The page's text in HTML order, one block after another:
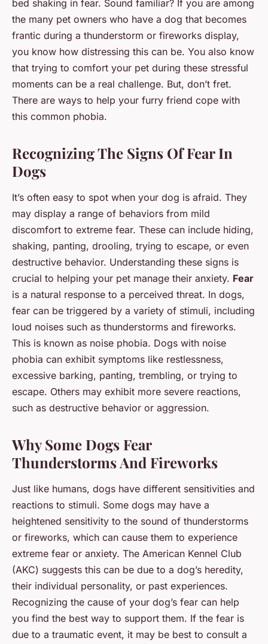
bed shaking in fear. Sound familiar? If you are among
the many pet owners who have a dog that becomes
frantic during a thunderstorm or fireworks display,
you know how distressing this can be. You also know
that trying to comfort your pet during these stressful
moments can be a real challenge. But, don’t fret.
There are ways to help your furry friend cope with
this common phobia.
Recognizing The Signs Of Fear In
Dogs
It’s often easy to spot when your dog is afraid. They
may display a range of behaviors from mild
discomfort to extreme fear. These can include hiding,
shaking, panting, drooling, trying to escape, or even
destructive behavior. Understanding these signs is
crucial to helping your pet manage their anxiety. Fear
is a natural response to a perceived threat. In dogs,
fear can be triggered by a variety of stimuli, including
loud noises such as thunderstorms and fireworks.
This is known as noise phobia. Dogs with noise
phobia can exhibit symptoms like restlessness,
excessive barking, panting, trembling, or trying to
escape. Others may exhibit more severe reactions,
such as destructive behavior or aggression.
Why Some Dogs Fear
Thunderstorms And Fireworks
Just like humans, dogs have different sensitivities and
reactions to stimuli. Some dogs may have a
heightened sensitivity to the sound of thunderstorms
or fireworks, which can cause them to experience
extreme fear or anxiety. The American Kennel Club
(AKC) suggests this can be due to a dog’s heredity,
their individual personality, or past experiences.
Recognizing the cause of your dog’s fear can help
you find the best way to support them. If the fear is
due to a traumatic event, it may be best to consult a